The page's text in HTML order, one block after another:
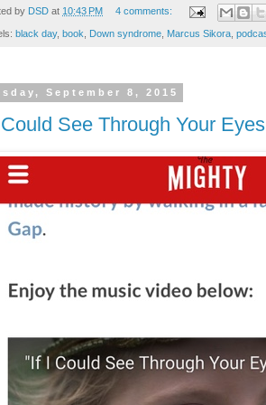
by DSD at 10:43 PM 4 comments:
black day, book Down syndrome Marcus Sikora
September 8, 2015
See Through Your Eyes